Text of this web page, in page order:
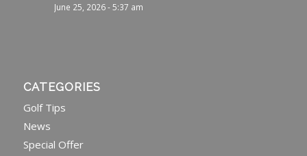
June 25, 2026 - 5:37 am
CATEGORIES
Golf Tips
News
Special Offer